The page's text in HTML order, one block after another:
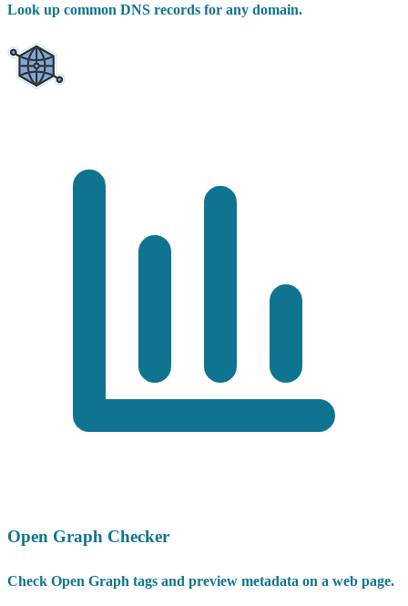
Look up common DNS records for any domain.
Open Graph Checker
Check Open Graph tags and preview metadata on a web page.